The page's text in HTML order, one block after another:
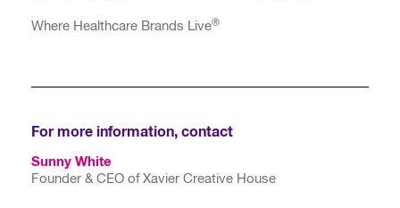
Where Healthcare Brands Live®
For more information, contact
Sunny White
Founder & CEO of Xavier Creative House